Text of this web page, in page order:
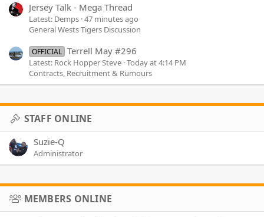
Jersey Talk - Mega Thread
Latest: Demps 47 minutes ago
General Wests Tigers Discussion
OFFICIAL Terrell May #296
Latest: Rock Hopper Steve Today at 4:14 PM
Contracts, Recruitment & Rumours
STAFF ONLINE
Suzie-Q
Administrator
MEMBERS ONLINE